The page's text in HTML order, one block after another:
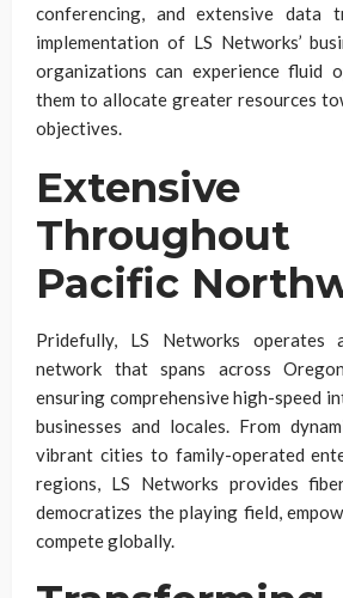
conferencing, and extensive data
implementation of LS Networks’
organizations can experience fluid
them to allocate greater resources
objectives.
Extensive
Pacific
Pridefully, LS Networks operates
network that spans across
ensuring comprehensive high-speed
businesses and locales. From
vibrant cities to family-operated
regions, LS Networks provides
democratizes the playing field,
compete globally.